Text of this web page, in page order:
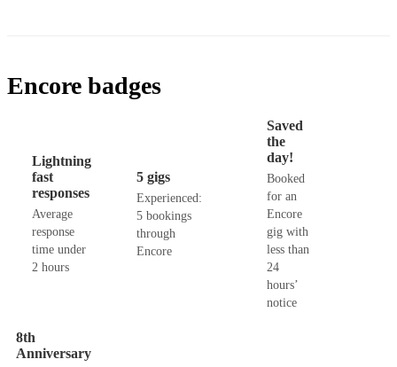
Encore badges
Lightning
fast
responses
Average
response
time under
2 hours
5 gigs
Experienced:
5 bookings
through
Encore
Saved
the
day!
Booked
for an
Encore
gig with
less than
24
hours’
notice
8th
Anniversary